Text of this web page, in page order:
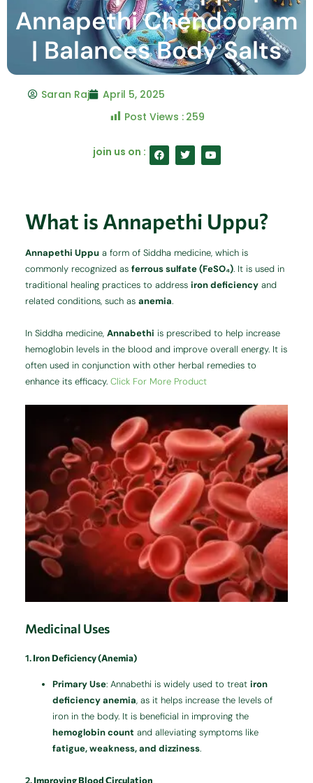
Annapethi Chendooram
| Balances Body Salts
Saran Raj
April 5, 2025
Post Views : 259
join us on : F
a
c
k
T
w
i
Y
o
u
What is Annapethi Uppu?
Annapethi Uppu a form of Siddha medicine, which is
commonly recognized asferrous sulfate (FeSO₄). It is used in
traditional healing practices to addressiron deficiency and
related conditions, such asanemia.
In Siddha medicine,Annabethi is prescribed to help increase
hemoglobin levels in the blood and improve overall energy. It is
often used in conjunction with other herbal remedies to
enhance its efficacy.Click For More Product
Medicinal Uses
1.Iron Deficiency (Anemia)
Primary Use: Annabethi is widely used to treatiron
deficiency anemia, as it helps increase the levels of
iron in the body. It is beneficial in improving the
hemoglobin count and alleviating symptoms like
fatigue, weakness, and dizziness.
2.Improving Blood Circulation